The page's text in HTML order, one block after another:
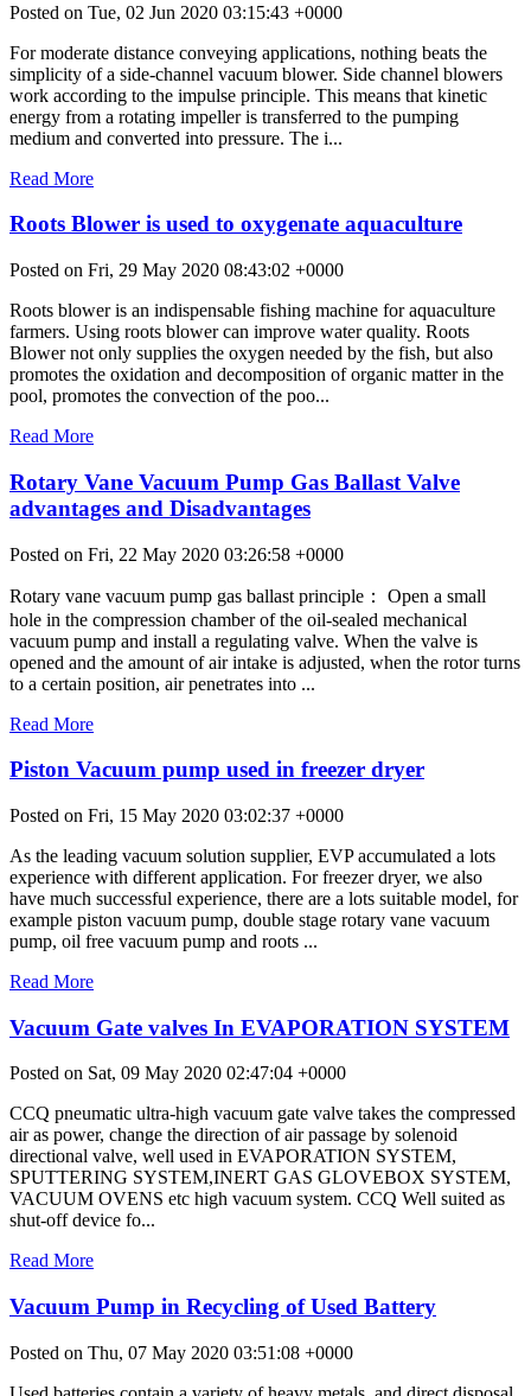
Posted on Tue, 02 Jun 2020 03:15:43 +0000
For moderate distance conveying applications, nothing beats the
simplicity of a side-channel vacuum blower. Side channel blowers
work according to the impulse principle. This means that kinetic
energy from a rotating impeller is transferred to the pumping
medium and converted into pressure. The i...
Read More
Roots Blower is used to oxygenate aquaculture
Posted on Fri, 29 May 2020 08:43:02 +0000
Roots blower is an indispensable fishing machine for aquaculture
farmers. Using roots blower can improve water quality. Roots
Blower not only supplies the oxygen needed by the fish, but also
promotes the oxidation and decomposition of organic matter in the
pool, promotes the convection of the poo...
Read More
Rotary Vane Vacuum Pump Gas Ballast Valve
advantages and Disadvantages
Posted on Fri, 22 May 2020 03:26:58 +0000
Rotary vane vacuum pump gas ballast principle： Open a small
hole in the compression chamber of the oil-sealed mechanical
vacuum pump and install a regulating valve. When the valve is
opened and the amount of air intake is adjusted, when the rotor turns
to a certain position, air penetrates into ...
Read More
Piston Vacuum pump used in freezer dryer
Posted on Fri, 15 May 2020 03:02:37 +0000
As the leading vacuum solution supplier, EVP accumulated a lots
experience with different application. For freezer dryer, we also
have much successful experience, there are a lots suitable model, for
example piston vacuum pump, double stage rotary vane vacuum
pump, oil free vacuum pump and roots ...
Read More
Vacuum Gate valves In EVAPORATION SYSTEM
Posted on Sat, 09 May 2020 02:47:04 +0000
CCQ pneumatic ultra-high vacuum gate valve takes the compressed
air as power, change the direction of air passage by solenoid
directional valve, well used in EVAPORATION SYSTEM,
SPUTTERING SYSTEM,INERT GAS GLOVEBOX SYSTEM,
VACUUM OVENS etc high vacuum system. CCQ Well suited as
shut-off device fo...
Read More
Vacuum Pump in Recycling of Used Battery
Posted on Thu, 07 May 2020 03:51:08 +0000